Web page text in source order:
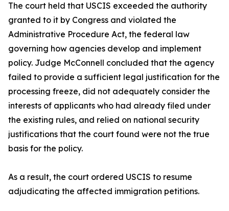
The court held that USCIS exceeded the authority
granted to it by Congress and violated the
Administrative Procedure Act, the federal law
governing how agencies develop and implement
policy. Judge McConnell concluded that the agency
failed to provide a sufficient legal justification for the
processing freeze, did not adequately consider the
interests of applicants who had already filed under
the existing rules, and relied on national security
justifications that the court found were not the true
basis for the policy.
As a result, the court ordered USCIS to resume
adjudicating the affected immigration petitions.